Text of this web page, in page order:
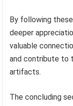
By following
deeper
valuable
and contribute to
artifacts.
The concluding